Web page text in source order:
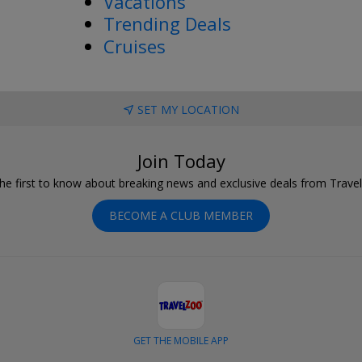
Trending Deals
Cruises
SET MY LOCATION
Join Today
first to know about breaking news and exclusive deals from
BECOME A CLUB MEMBER
GET THE MOBILE APP